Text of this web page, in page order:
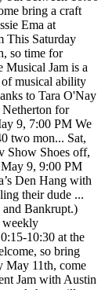
bring a craft
Ema at
This Saturday
so time for
Musical Jam is a
of musical ability
to Tara O'Nay
for
9, 7:00 PM We
two mon... Sat,
Show Shoes off,
9, 9:00 PM
Den Hang with
their dude ...
Bankrupt.)
10:30 at the
so bring
May 11th, come
Jam with Austin